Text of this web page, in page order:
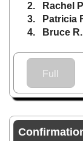
2. Rachel
3. Patricia
4. Bruce R.
Full